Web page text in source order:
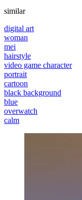
similar
digital art
woman
mei
hairstyle
video game character
portrait
cartoon
black background
blue
overwatch
calm